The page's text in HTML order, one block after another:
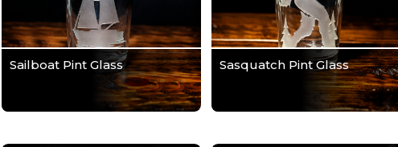
Sailboat Pint Glass Sasquatch Pint Glass